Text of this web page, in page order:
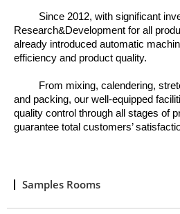
Since 2012, with significant
Research&Development for all
already introduced automatic
efficiency and product quality.
From mixing, calendering,
and packing, our well -equipped
quality control through all stages of
guarantee total customers’
Samples Rooms